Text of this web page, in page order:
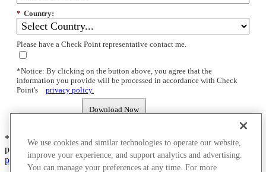
* Country:
Please have a Check Point representative contact me.
*Notice: By clicking on the button above, you agree that the
information you provide will be processed in accordance with Check
Point's
privacy policy.
Download Now
*Notice: By clicking submit you agree that the information you
provide will be processed in accordance with Check Point's
privacy
policy.
We use cookies and similar technologies to operate our website,
improve your experience, and support analytics and advertising.
You can manage your preferences at any time. For more